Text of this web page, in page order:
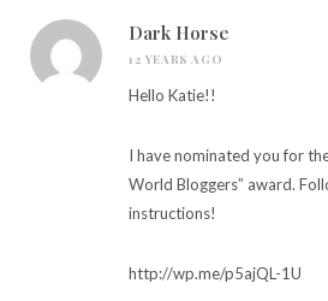
Dark Horse
12 YEARS AGO
Hello Katie!!
I have nominated you for
World Bloggers” award.
instructions!
http://wp.me/p5ajQL-1U